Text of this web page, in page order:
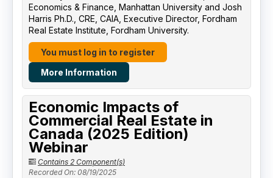
Economics & Finance, Manhattan University​ and Josh
Harris Ph.D., CRE, CAIA, Executive Director, Fordham
Real Estate Institute, Fordham University​.
You must log in to register
More Information
Economic Impacts of
Commercial Real Estate in
Canada (2025 Edition)
Webinar
Contains 2 Component(s)
Recorded On: 08/19/2025